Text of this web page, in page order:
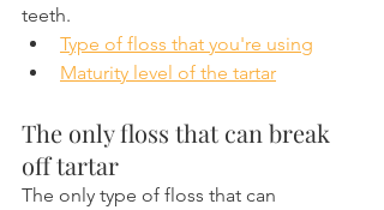
teeth.
Type of floss that you're using
Maturity level of the tartar
The only floss that can break
off tartar
The only type of floss that can